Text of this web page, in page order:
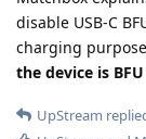
disable USB-C
charging
the device is
UpStream